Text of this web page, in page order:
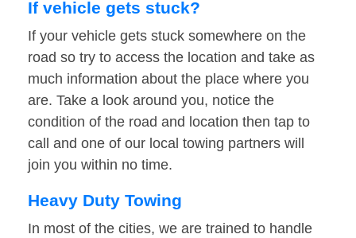
If vehicle gets stuck?
If your vehicle gets stuck somewhere on the
road so try to access the location and take as
much information about the place where you
are. Take a look around you, notice the
condition of the road and location then tap to
call and one of our local towing partners will
join you within no time.
Heavy Duty Towing
In most of the cities, we are trained to handle